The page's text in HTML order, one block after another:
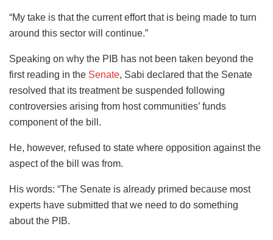
“My take is that the current effort that is being made to turn
around this sector will continue.”
Speaking on why the PIB has not been taken beyond the
first reading in the Senate, Sabi declared that the Senate
resolved that its treatment be suspended following
controversies arising from host communities’ funds
component of the bill.
He, however, refused to state where opposition against the
aspect of the bill was from.
His words: “The Senate is already primed because most
experts have submitted that we need to do something
about the PIB.